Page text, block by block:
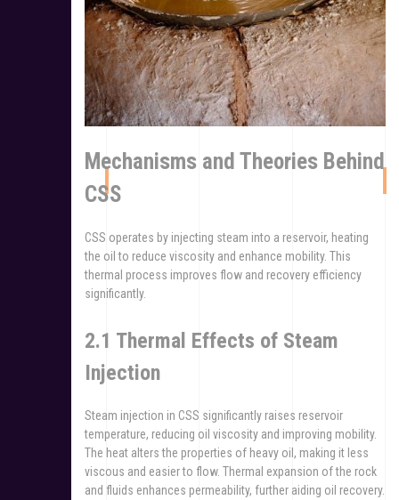
Mechanisms and Theories Behind
CSS
CSS operates by injecting steam into a reservoir, heating
the oil to reduce viscosity and enhance mobility. This
thermal process improves flow and recovery efficiency
significantly.
2.1 Thermal Effects of Steam
Injection
Steam injection in CSS significantly raises reservoir
temperature, reducing oil viscosity and improving mobility.
The heat alters the properties of heavy oil, making it less
viscous and easier to flow. Thermal expansion of the rock
and fluids enhances permeability, further aiding oil recovery.